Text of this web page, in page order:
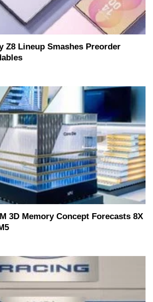
Z8 Lineup Smashes Preorder
3D Memory Concept Forecasts 8X